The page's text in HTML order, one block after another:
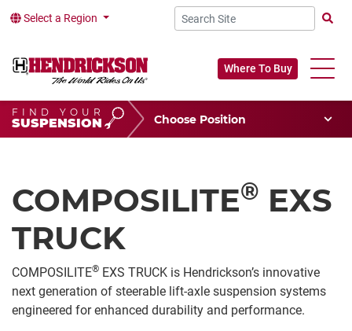
Select a Region
Where To Buy
FIND YOUR
SUSPENSION
Choose Your Position
Vehicle Type
Choose Your Vocation
COMPOSILITE® EXS
TRUCK
COMPOSILITE® EXS TRUCK is Hendrickson’s innovative
next generation of steerable lift-axle suspension systems
engineered for enhanced durability and performance.